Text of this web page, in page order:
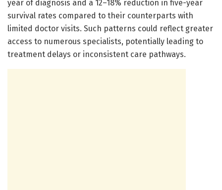
year of diagnosis and a 12–18% reduction in five-year
survival rates compared to their counterparts with
limited doctor visits. Such patterns could reflect greater
access to numerous specialists, potentially leading to
treatment delays or inconsistent care pathways.